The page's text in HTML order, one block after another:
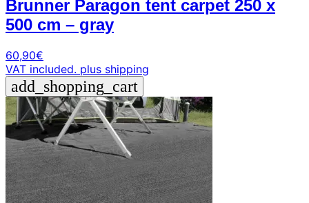
Brunner Paragon tent carpet 250 x
500 cm – gray
60,90€
VAT included. plus shipping
add_shopping_cart